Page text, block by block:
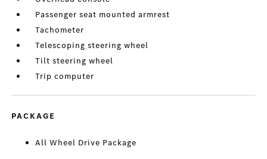
Passenger seat mounted armrest
Tachometer
Telescoping steering wheel
Tilt steering wheel
Trip computer
PACKAGE
All Wheel Drive Package